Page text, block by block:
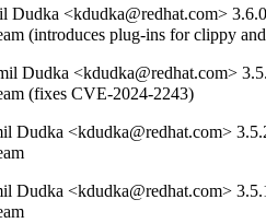
Dudka <kdudka@redhat.com>
(introduces plug-ins for clippy
Dudka <kdudka@redhat.com>
(fixes CVE-2024-2243)
Dudka <kdudka@redhat.com>
Dudka <kdudka@redhat.com>